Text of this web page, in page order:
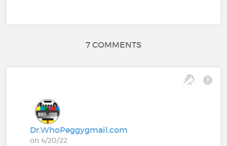
7 COMMENTS
Dr.WhoPeggygmail.com
on 4/20/22